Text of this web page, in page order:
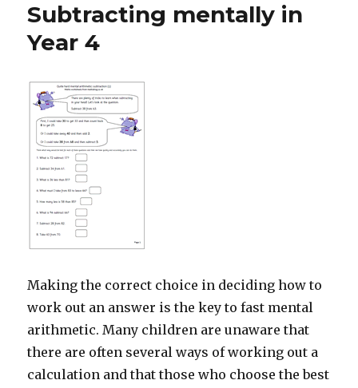
of
Subtracting mentally in
Year 4
Making the correct choice in deciding how to
work out an answer is the key to fast mental
arithmetic. Many children are unaware that
there are often several ways of working out a
calculation and that those who choose the best